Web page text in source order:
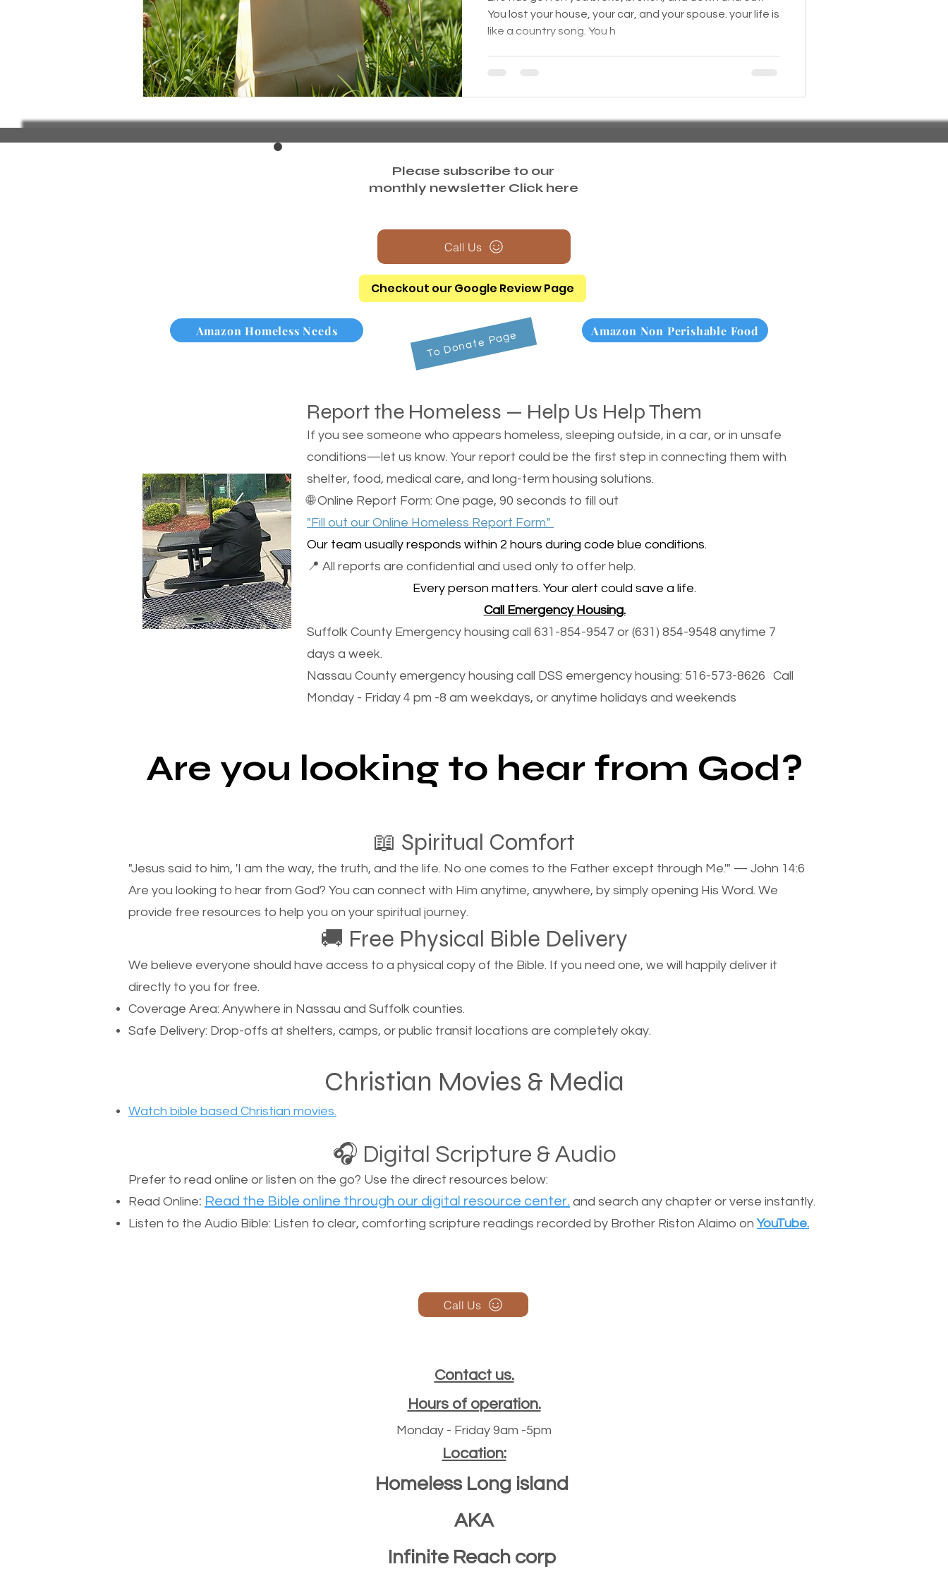
You lost your house, your car, and your spouse. your life is
like a country song. You h
Please subscribe to our
monthly newsletter Click here
Call Us
Checkout our Google Review Page
Amazon Homeless Needs To Donate Page Amazon Non Perishable Food
Report the Homeless — Help Us Help Them
If you see someone who appears homeless, sleeping outside, in a car, or in unsafe
conditions—let us know. Your report could be the first step in connecting them with
shelter, food, medical care, and long-term housing solutions.
🌐 Online Report Form: One page, 90 seconds to fill out
"Fill out our Online Homeless Report Form."
Our team usually responds within 2 hours during code blue conditions.
📍 All reports are confidential and used only to offer help.
Every person matters. Your alert could save a life.
Call Emergency Housing.
Suffolk County Emergency housing call 631-854-9547 or (631) 854-9548 anytime 7
days a week.
Nassau County emergency housing call DSS emergency housing: 516-573-8626 Call
Monday - Friday 4 pm -8 am weekdays, or anytime holidays and weekends
Are you looking to hear from God?
📖 Spiritual Comfort
"Jesus said to him, 'I am the way, the truth, and the life. No one comes to the Father except through Me.'" — John 14:6
Are you looking to hear from God? You can connect with Him anytime, anywhere, by simply opening His Word. We
provide free resources to help you on your spiritual journey.
🚚 Free Physical Bible Delivery
We believe everyone should have access to a physical copy of the Bible. If you need one, we will happily deliver it
directly to you for free.
Coverage Area: Anywhere in Nassau and Suffolk counties.
Safe Delivery: Drop-offs at shelters, camps, or public transit locations are completely okay.
Christian Movies & Media
Watch bible based Christian movies.
🎧 Digital Scripture & Audio
Prefer to read online or listen on the go? Use the direct resources below:
Read Online: Read the Bible online through our digital resource center. and search any chapter or verse instantly.
Listen to the Audio Bible: Listen to clear, comforting scripture readings recorded by Brother Riston Alaimo onYouTube.
Call Us
Contact us.
Hours of operation.
Monday - Friday 9am -5pm
Location:
Homeless Long island
AKA
Infinite Reach corp